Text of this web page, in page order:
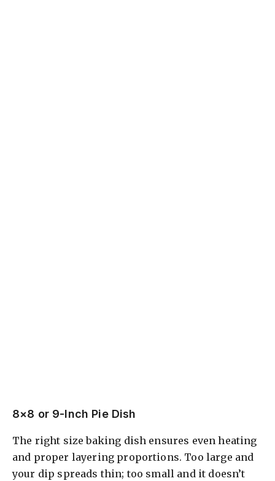
8×8 or 9-Inch Pie Dish
The right size baking dish ensures even heating
and proper layering proportions. Too large and
your dip spreads thin; too small and it doesn’t